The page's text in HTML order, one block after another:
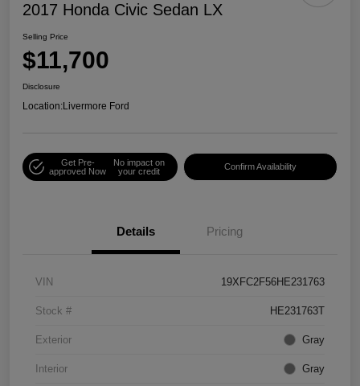
2017 Honda Civic Sedan LX
Selling Price
$11,700
Disclosure
Location:Livermore Ford
Get Pre-
approved Now
No impact on
your credit
Confirm Availability
Details Pricing
VIN 19XFC2F56HE231763
Stock # HE231763T
Exterior Gray
Interior Gray